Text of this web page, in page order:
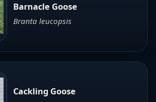
Barnacle Goose
Branta leucopsis
Cackling Goose